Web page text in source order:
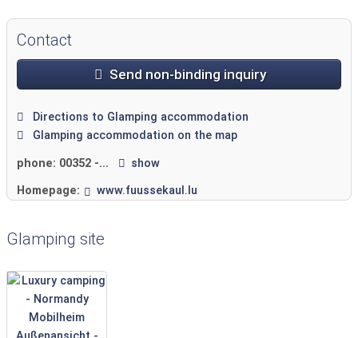
Contact
Send non-binding inquiry
Directions to Glamping accommodation
Glamping accommodation on the map
phone: 00352 -... show
Homepage: www.fuussekaul.lu
Glamping site